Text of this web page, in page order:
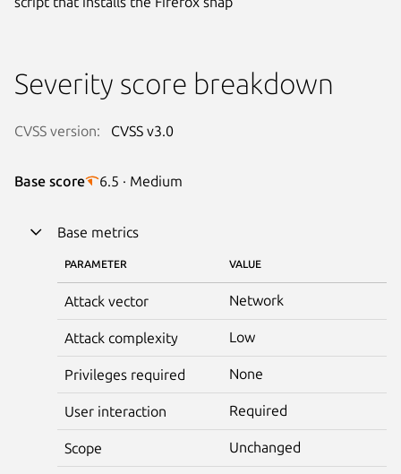
Severity score breakdown
CVSS version: CVSS v3.0
Base score 6.5 · Medium
Base metrics
PARAMETER VALUE
Attack vector Network
Attack complexity Low
Privileges required None
User interaction Required
Scope Unchanged